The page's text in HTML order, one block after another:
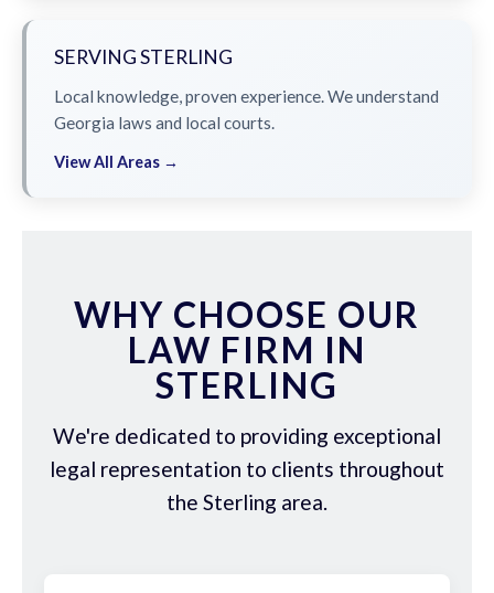
SERVING STERLING
Local knowledge, proven experience. We understand
Georgia laws and local courts.
View All Areas →
WHY CHOOSE OUR
LAW FIRM IN
STERLING
We're dedicated to providing exceptional
legal representation to clients throughout
the Sterling area.